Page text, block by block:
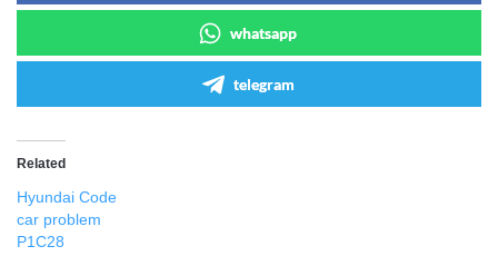
whatsapp
telegram
Related
Hyundai Code
car problem
P1C28